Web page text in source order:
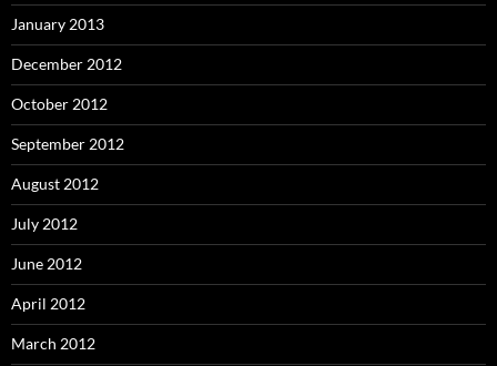
January 2013
December 2012
October 2012
September 2012
August 2012
July 2012
June 2012
April 2012
March 2012